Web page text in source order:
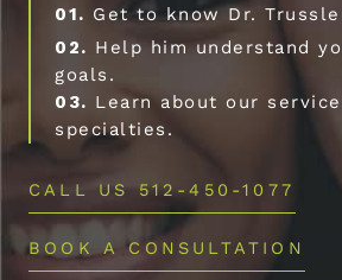
01. Get to know Dr.
02. Help him understand
goals.
03. Learn about our
specialties.
CALL US 512-450-1077
BOOK A CONSULTATION